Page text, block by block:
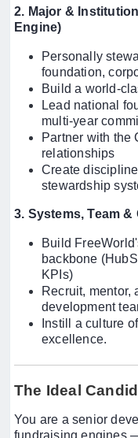
2. Major &
Engine)
Personally
foundation,
Build a world-
Lead national
multi-year
Partner with the
relationships
Create
stewardship
3. Systems, Team
Build
backbone
KPIs)
Recruit, mentor,
development
Instill a culture
excellence.
The Ideal
You are a senior
fundraising engines